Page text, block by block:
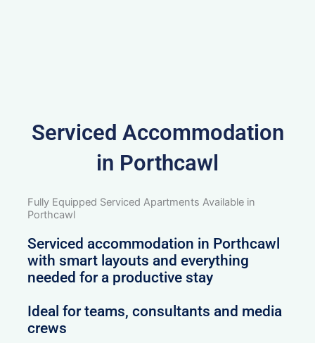
Serviced Accommodation
in Porthcawl
Fully Equipped Serviced Apartments Available in
Porthcawl
Serviced accommodation in Porthcawl
with smart layouts and everything
needed for a productive stay
Ideal for teams, consultants and media
crews